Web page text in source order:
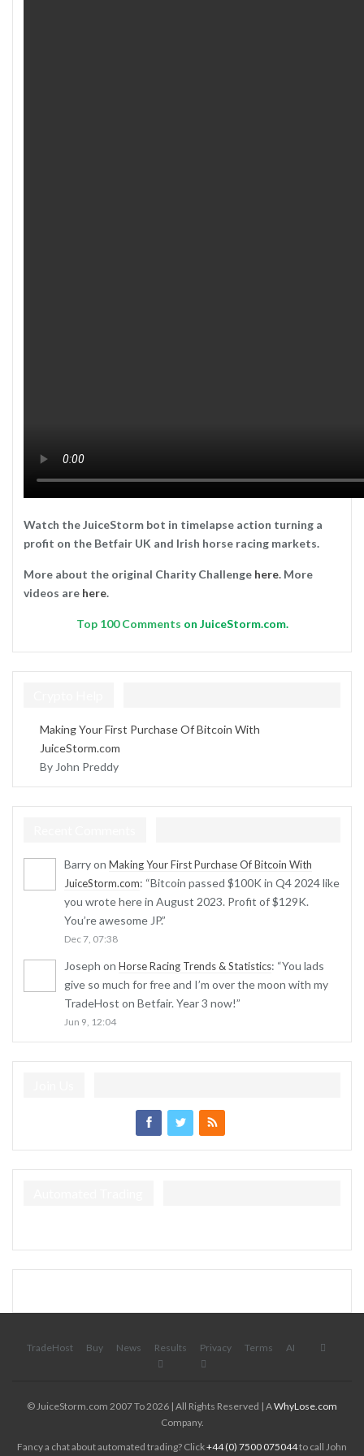
Watch the JuiceStorm bot in timelapse action turning a
profit on the Betfair UK and Irish horse racing markets.
More about the original Charity Challenge here. More
videos are here.
Top 100 Comments on JuiceStorm.com.
Making Your First Purchase Of Bitcoin With
JuiceStorm.com
By John Preddy
Barryon Making Your First Purchase Of Bitcoin With
JuiceStorm.com: “Bitcoin passed $100K in Q4 2024 like
you wrote here in August 2023. Profit of $129K.
You’re awesome JP.”
Dec 7, 07:38
Joseph on Horse Racing Trends & Statistics: “You lads
give so much for free and I’m over the moon with my
TradeHost on Betfair. Year 3 now!”
Jun 9, 12:04
TradeHost Buy News Results Privacy Terms AI
© JuiceStorm.com 2007 To 2026 | All Rights Reserved | AWhyLose.com
Company.
Fancy a chat about automated trading? Click+44 (0) 7500 075044to call John